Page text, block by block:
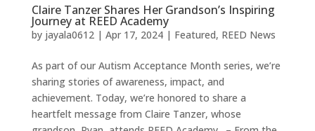
Claire Tanzer Shares Her Grandson’s Inspiring
Journey at REED Academy
by jayala0612| Apr 17, 2024| Featured, REED News
As part of our Autism Acceptance Month series, we’re
sharing stories of awareness, impact, and
achievement. Today, we’re honored to share a
heartfelt message from Claire Tanzer, whose